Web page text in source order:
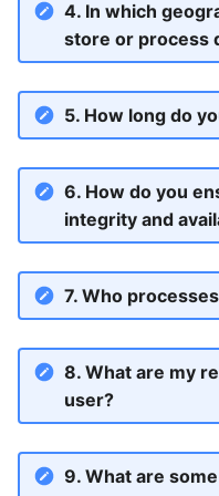
e
a
r
c
Include registrations
Pause a registration
End payments
Export registration lists
Sending messages
Import Mass Data
Offline verification with
and KoboToolbox
Finding registrations
Failed and Retry
Pause a registration
End payments
Payment statuses in 121
Payment reporting and
activty
Print a paper voucher
Pause payments
End payments
Access
4. In which
store or process
5. How long do
6. How do you
integrity and
7. Who
8. What are my
user?
9. What are